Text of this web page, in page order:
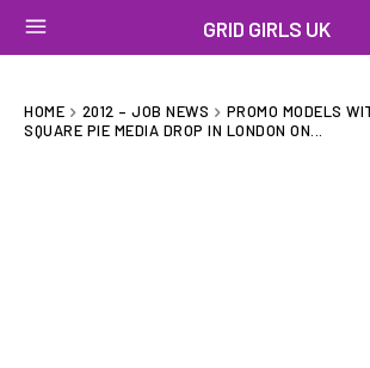
GRID GIRLS UK
HOME 2012 – JOB NEWS
PROMO MODELS
SQUARE PIE MEDIA DROP IN LONDON ON...